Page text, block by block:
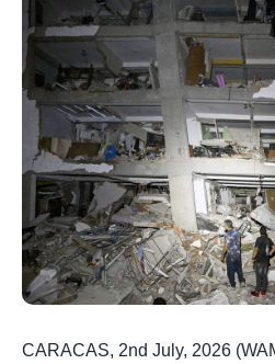
CARACAS, 2nd July, 2026